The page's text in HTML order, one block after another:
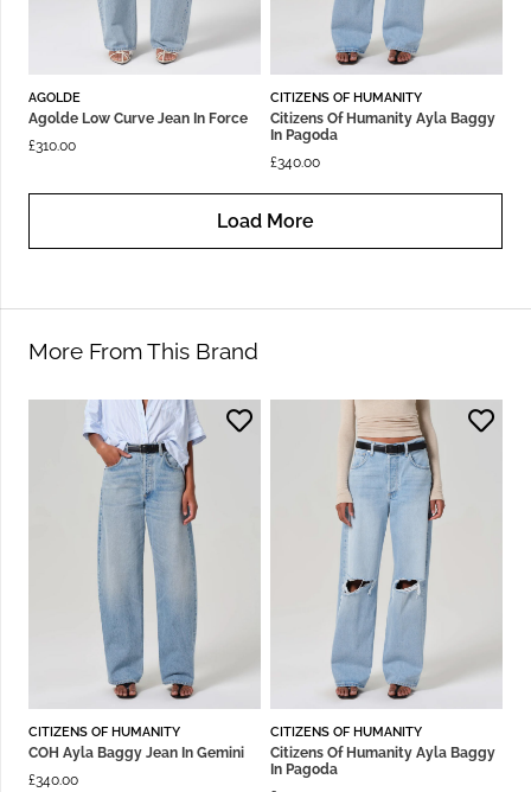
AGOLDE
Agolde Low Curve Jean In Force
£310.00
CITIZENS OF HUMANITY
Citizens Of Humanity Ayla Baggy
In Pagoda
£340.00
Load More
More From This Brand
CITIZENS OF HUMANITY
COH Ayla Baggy Jean In Gemini
£340.00
CITIZENS OF HUMANITY
Citizens Of Humanity Ayla Baggy
In Pagoda